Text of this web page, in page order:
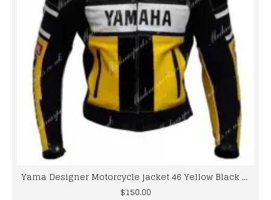
Yama Designer Motorcycle jacket 46 Yellow Black Biker Leather Jacket Men's
$150.00